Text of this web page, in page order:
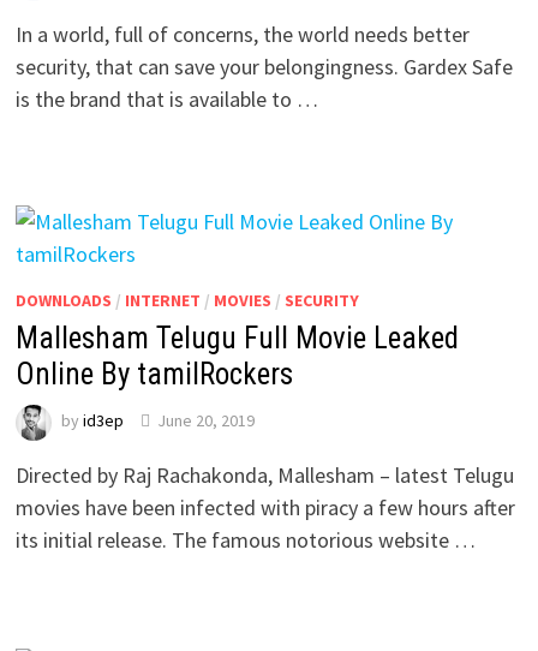
In a world, full of concerns, the world needs better
security, that can save your belongingness. Gardex Safe
is the brand that is available to …
DOWNLOADS / INTERNET / MOVIES / SECURITY
Mallesham Telugu Full Movie Leaked
Online By tamilRockers
by id3ep June 20, 2019
Directed by Raj Rachakonda, Mallesham – latest Telugu
movies have been infected with piracy a few hours after
its initial release. The famous notorious website …